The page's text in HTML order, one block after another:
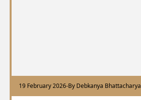
19 February 2026-By Debkanya Bhattacharya